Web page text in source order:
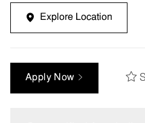
Explore Location
Apply Now